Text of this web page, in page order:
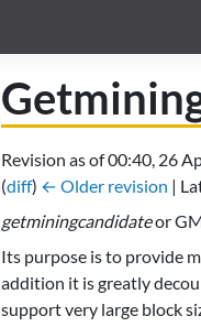
Revision as of 00:40, 26
(diff) ← Older revision |
getminingcandidateor
Its purpose is to provide
addition it is greatly
support very large block